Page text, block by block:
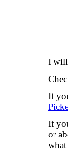
I will
If
If
or
what